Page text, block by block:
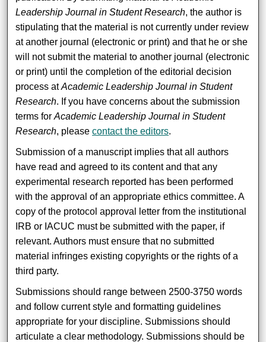
Leadership Journal in Student Research, the author is
stipulating that the material is not currently under review
at another journal (electronic or print) and that he or she
will not submit the material to another journal (electronic
or print) until the completion of the editorial decision
process atAcademic Leadership Journal in Student
Research. If you have concerns about the submission
terms forAcademic Leadership Journal in Student
Research, pleasecontact the editors.
Submission of a manuscript implies that all authors
have read and agreed to its content and that any
experimental research reported has been performed
with the approval of an appropriate ethics committee. A
copy of the protocol approval letter from the institutional
IRB or IACUC must be submitted with the paper, if
relevant. Authors must ensure that no submitted
material infringes existing copyrights or the rights of a
third party.
Submissions should range between 2500-3750 words
and follow current style and formatting guidelines
appropriate for your discipline. Submissions should
articulate a clear methodology. Submissions should be